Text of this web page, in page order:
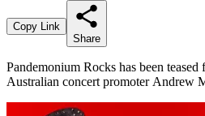
Copy Link
Share
Pandemonium Rocks has been
Australian concert promoter Andrew